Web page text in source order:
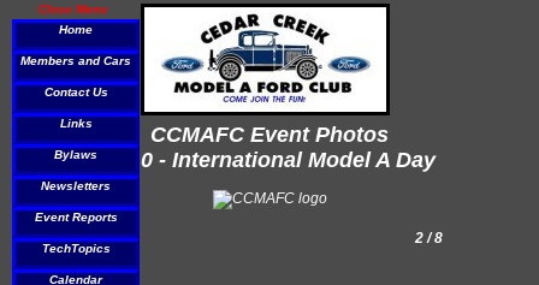
CCMAFC Event Photos
2010 - International Model A Day
2 / 8
Close Menu
Home
Members and Cars
Contact Us
Links
Bylaws
Newsletters
Event Reports
TechTopics
Calendar